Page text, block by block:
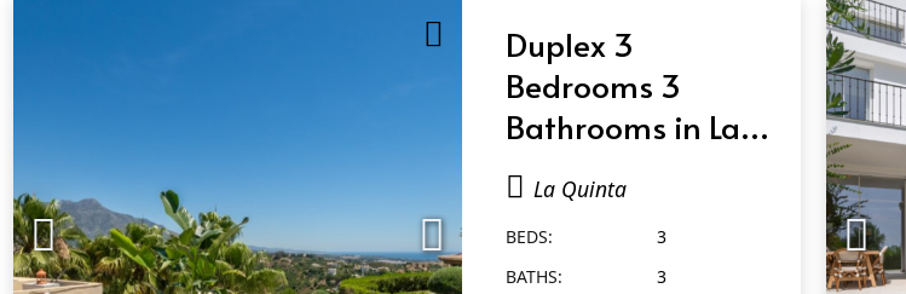
Duplex 3
Bedrooms 3
Bathrooms in La
Quinta
La Quinta
BEDS:
3
BATHS:
3